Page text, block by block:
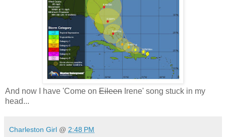
And now I have 'Come on Eileen Irene' song stuck in my
head...
Charleston Girl @ 2:48 PM